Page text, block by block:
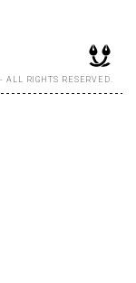
ALL RIGHTS RESERVED.